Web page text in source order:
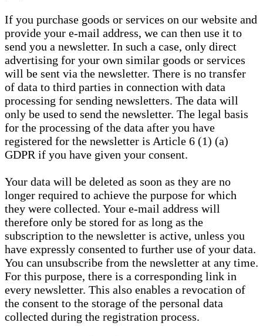
If you purchase goods or services on our website and
provide your e-mail address, we can then use it to
send you a newsletter. In such a case, only direct
advertising for your own similar goods or services
will be sent via the newsletter. There is no transfer
of data to third parties in connection with data
processing for sending newsletters. The data will
only be used to send the newsletter. The legal basis
for the processing of the data after you have
registered for the newsletter is Article 6 (1) (a)
GDPR if you have given your consent.
Your data will be deleted as soon as they are no
longer required to achieve the purpose for which
they were collected. Your e-mail address will
therefore only be stored for as long as the
subscription to the newsletter is active, unless you
have expressly consented to further use of your data.
You can unsubscribe from the newsletter at any time.
For this purpose, there is a corresponding link in
every newsletter. This also enables a revocation of
the consent to the storage of the personal data
collected during the registration process.